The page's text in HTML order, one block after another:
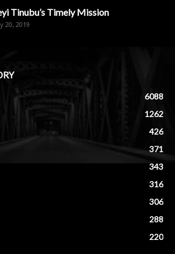
Tinubu’s Timely Mission
20, 2019
6088
1262
426
371
343
316
306
288
220